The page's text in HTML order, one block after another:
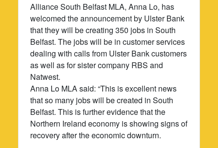
Alliance South Belfast MLA, Anna Lo, has
welcomed the announcement by Ulster Bank
that they will be creating 350 jobs in South
Belfast. The jobs will be in customer services
dealing with calls from Ulster Bank customers
as well as for sister company RBS and
Natwest.
Anna Lo MLA said: “This is excellent news
that so many jobs will be created in South
Belfast. This is further evidence that the
Northern Ireland economy is showing signs of
recovery after the economic downturn.